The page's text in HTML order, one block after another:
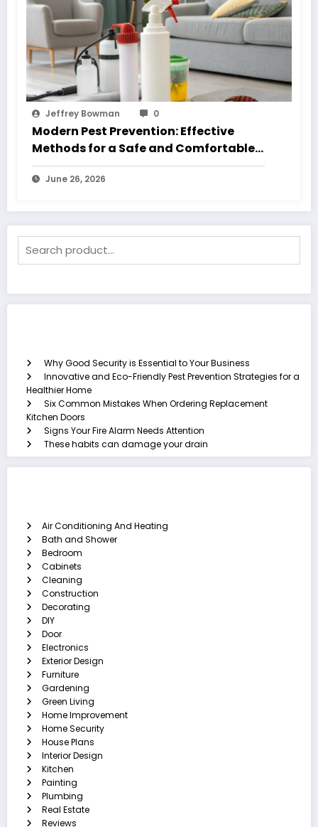
Jeffrey Bowman 0
Modern Pest Prevention: Effective
Methods for a Safe and Comfortable
Home
June 26, 2026
Why Good Security is Essential to Your Business
Innovative and Eco-Friendly Pest Prevention Strategies for a
Healthier Home
Six Common Mistakes When Ordering Replacement
Kitchen Doors
Signs Your Fire Alarm Needs Attention
These habits can damage your drain
Air Conditioning And Heating
Bath and Shower
Bedroom
Cabinets
Cleaning
Construction
Decorating
DIY
Door
Electronics
Exterior Design
Furniture
Gardening
Green Living
Home Improvement
Home Security
House Plans
Interior Design
Kitchen
Painting
Plumbing
Real Estate
Reviews